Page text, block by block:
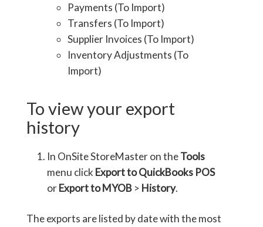
Payments (To Import)
Transfers (To Import)
Supplier Invoices (To Import)
Inventory Adjustments (To
Import)
To view your export
history
In OnSite StoreMaster on theTools
menu click Export to QuickBooks POS
orExport to MYOB > History.
The exports are listed by date with the most